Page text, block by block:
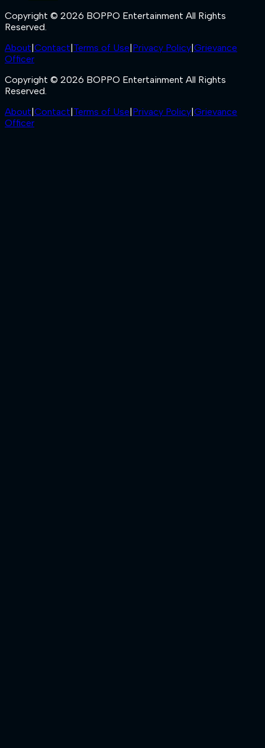
Copyright © 2026 BOPPO Entertainment All Rights
Reserved.
About Contact Terms of Use Privacy Policy Grievance
Officer
Copyright © 2026 BOPPO Entertainment All Rights
Reserved.
About Contact Terms of Use Privacy Policy Grievance
Officer